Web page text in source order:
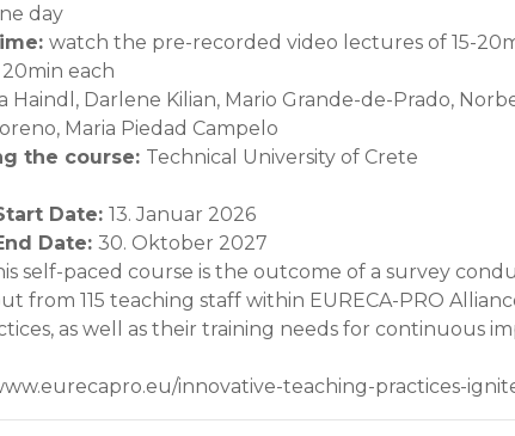
day
: watch the pre-recorded video lectures of 15-
each
Haindl, Darlene Kilian, Mario Grande-de-Prado,
Maria Piedad Campelo
the course: Technical University of Crete
Date: 13. Januar 2026
Date: 30. Oktober 2027
self-paced course is the outcome of a survey
from 115 teaching staff within EURECA-PRO
as well as their training needs for continuous
innovative-teaching-practices-